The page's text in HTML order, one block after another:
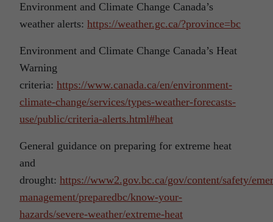
Environment and Climate Change Canada’s
weather alerts: https://weather.gc.ca/?province=bc
Environment and Climate Change Canada’s Heat
Warning
criteria: https://www.canada.ca/en/environment-
climate-change/services/types-weather-forecasts-
use/public/criteria-alerts.html#heat
General guidance on preparing for extreme heat
and
drought: https://www2.gov.bc.ca/gov/content/safety/
management/preparedbc/know-your-
hazards/severe-weather/extreme-heat